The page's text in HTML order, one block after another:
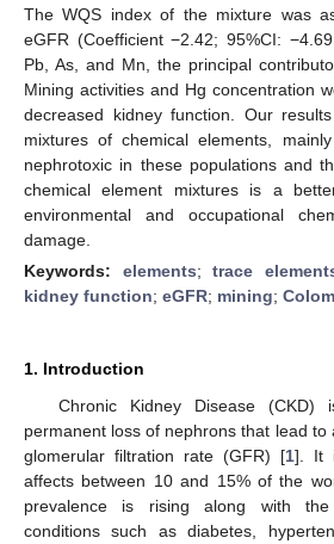
The WQS index of the mixture was
eGFR (Coefficient −2.42; 95%CI:
Pb, As, and Mn, the principal
Mining activities and Hg concentration
decreased kidney function. Our
mixtures of chemical elements,
nephrotoxic in these populations and
chemical element mixtures is a
environmental and occupational
damage.
Keywords: elements;trace
kidney function; eGFR; mining;
1. Introduction
Chronic Kidney Disease (CKD)
permanent loss of nephrons that lead to
glomerular filtration rate (GFR) [1]. It
affects between 10 and 15% of the
prevalence is rising along with
conditions such as diabetes,